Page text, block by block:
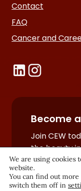
Contact
FAQ
Cancer and
Become
Join CEW
the beauty
powerful
JOIN NOW
We are using cookies
website.
You can find out
switch them off in